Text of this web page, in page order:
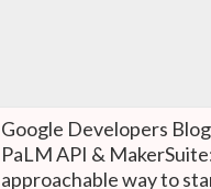
Google Developers
PaLM API &
approachable way to